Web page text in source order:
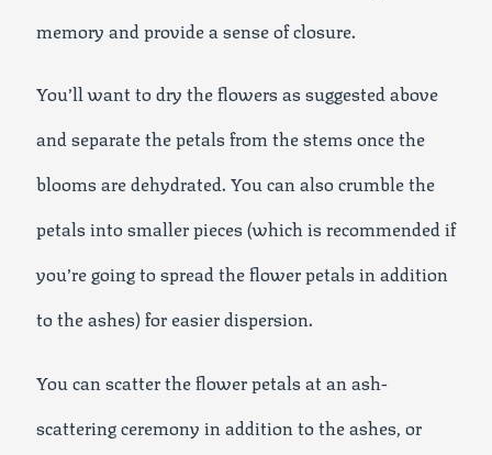
memory and provide a sense of closure.
You’ll want to dry the flowers as suggested above
and separate the petals from the stems once the
blooms are dehydrated. You can also crumble the
petals into smaller pieces (which is recommended if
you’re going to spread the flower petals in addition
to the ashes) for easier dispersion.
You can scatter the flower petals at an ash-
scattering ceremony in addition to the ashes, or